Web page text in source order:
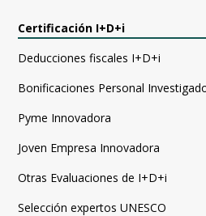
Certificación
Deducciones fiscales I+D+i
Bonificaciones Personal
Pyme Innovadora
Joven Empresa Innovadora
Otras Evaluaciones de I+D+i
Selección expertos UNESCO